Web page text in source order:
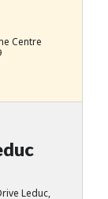
Centre
Leduc,